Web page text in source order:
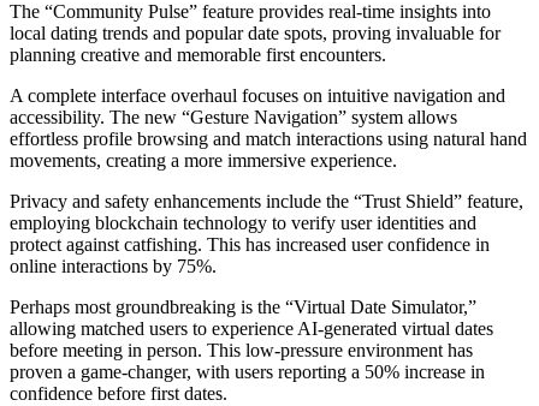
The “Community Pulse” feature provides real-time insights into
local dating trends and popular date spots, proving invaluable for
planning creative and memorable first encounters.
A complete interface overhaul focuses on intuitive navigation and
accessibility. The new “Gesture Navigation” system allows
effortless profile browsing and match interactions using natural hand
movements, creating a more immersive experience.
Privacy and safety enhancements include the “Trust Shield” feature,
employing blockchain technology to verify user identities and
protect against catfishing. This has increased user confidence in
online interactions by 75%.
Perhaps most groundbreaking is the “Virtual Date Simulator,”
allowing matched users to experience AI-generated virtual dates
before meeting in person. This low-pressure environment has
proven a game-changer, with users reporting a 50% increase in
confidence before first dates.